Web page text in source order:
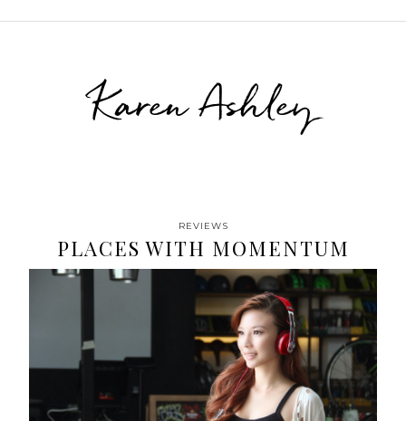
Karen Ashley
REVIEWS
PLACES WITH MOMENTUM